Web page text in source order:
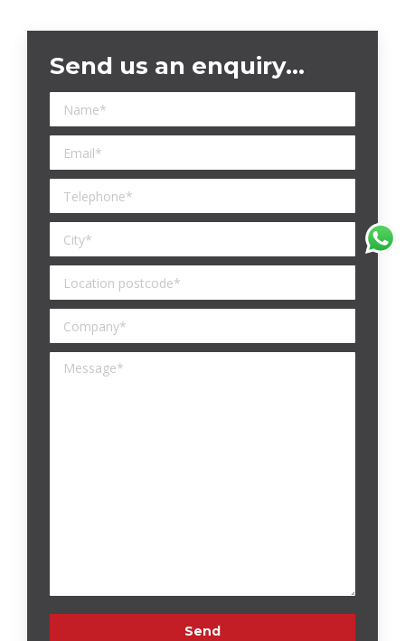
Send us an enquiry…